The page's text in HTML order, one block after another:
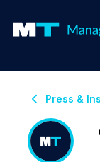
Press &